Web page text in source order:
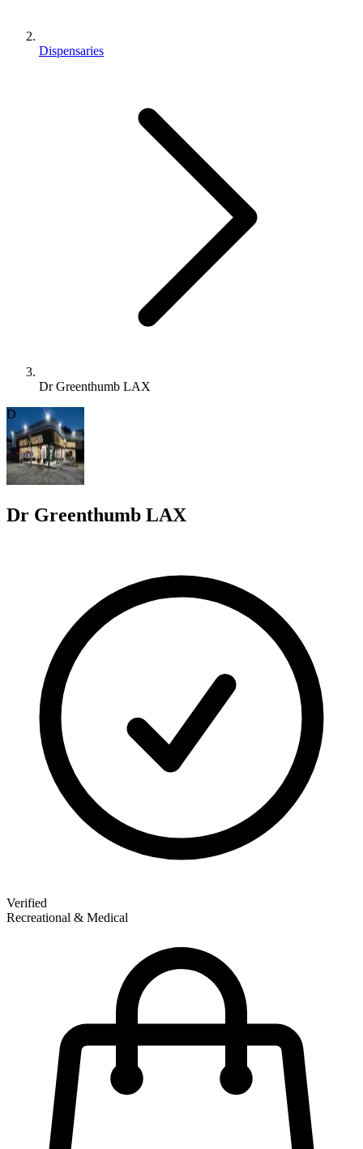
Dispensaries
Dr Greenthumb LAX
D
Dr Greenthumb LAX
Verified
Recreational & Medical